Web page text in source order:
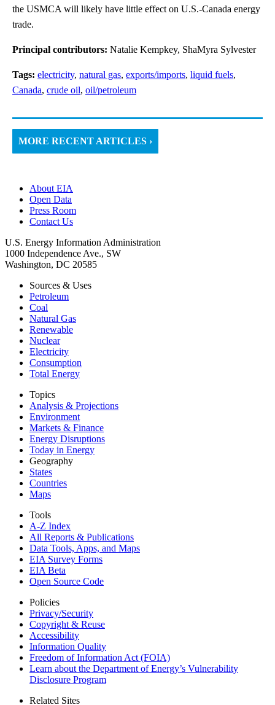
the USMCA will likely have little effect on U.S.-Canada energy
trade.
Principal contributors: Natalie Kempkey, ShaMyra Sylvester
Tags: electricity, natural gas, exports/imports, liquid fuels,
Canada, crude oil, oil/petroleum
MORE RECENT ARTICLES ›
About EIA
Open Data
Press Room
Contact Us
U.S. Energy Information Administration
1000 Independence Ave., SW
Washington, DC 20585
Sources & Uses
Petroleum
Coal
Natural Gas
Renewable
Nuclear
Electricity
Consumption
Total Energy
Topics
Analysis & Projections
Environment
Markets & Finance
Energy Disruptions
Today in Energy
Geography
States
Countries
Maps
Tools
A-Z Index
All Reports & Publications
Data Tools, Apps, and Maps
EIA Survey Forms
EIA Beta
Open Source Code
Policies
Privacy/Security
Copyright & Reuse
Accessibility
Information Quality
Freedom of Information Act (FOIA)
Learn about the Department of Energy’s Vulnerability
Disclosure Program
Related Sites